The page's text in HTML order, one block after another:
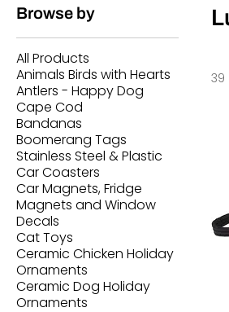
Browse by
All Products
Animals Birds with Hearts
Antlers - Happy Dog
Cape Cod
Bandanas
Boomerang Tags
Stainless Steel & Plastic
Car Coasters
Car Magnets, Fridge
Magnets and Window
Decals
Cat Toys
Ceramic Chicken Holiday
Ornaments
Ceramic Dog Holiday
Ornaments
39